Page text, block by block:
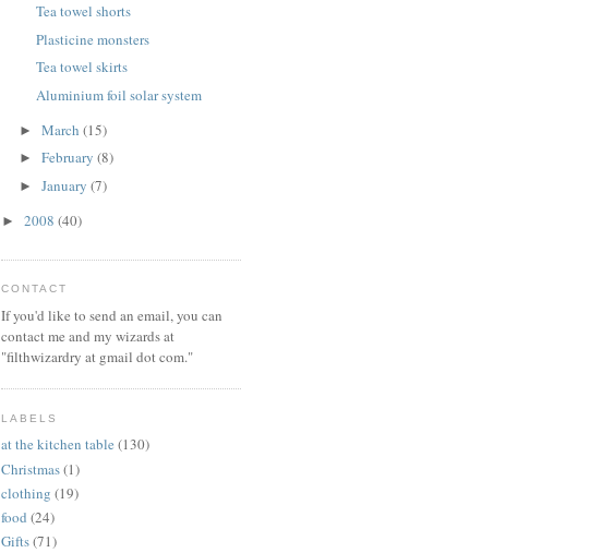
Tea towel shorts
Plasticine monsters
Tea towel skirts
Aluminium foil solar system
► March (15)
► February (8)
► January (7)
► 2008 (40)
CONTACT
If you'd like to send an email, you can
contact me and my wizards at
"filthwizardry at gmail dot com."
LABELS
at the kitchen table (130)
Christmas(1)
clothing (19)
food (24)
Gifts(71)